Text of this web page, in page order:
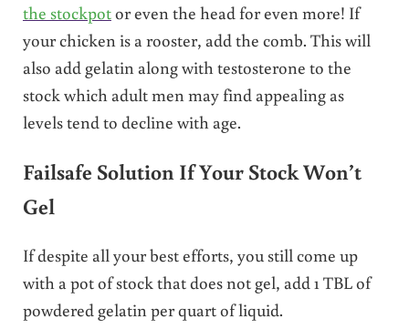
the stockpotor even the head for even more! If
your chicken is a rooster, add the comb. This will
also add gelatin along with testosterone to the
stock which adult men may find appealing as
levels tend to decline with age.
Failsafe Solution If Your Stock Won’t
Gel
If despite all your best efforts, you still come up
with a pot of stock that does not gel, add 1 TBL of
powdered gelatin per quart of liquid.